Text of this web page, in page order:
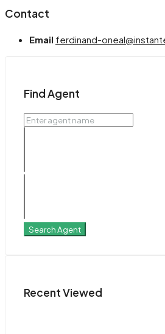
Contact
Email ferdinand-
Find Agent
Search Agent
Recent Viewed